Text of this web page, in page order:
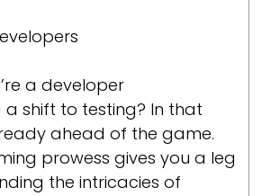
a developer
shift to testing? In that
ahead of the game.
prowess gives you a leg
the intricacies of